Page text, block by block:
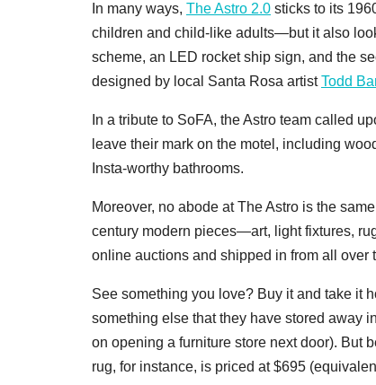
In many ways, The Astro 2.0 sticks to its
children and child-like adults—but it also
scheme, an LED rocket ship sign, and the
designed by local Santa Rosa artistTodd
In a tribute to SoFA, the Astro team called
leave their mark on the motel, including
Insta-worthy bathrooms.
Moreover, no abode at The Astro is the
century modern pieces—art, light fixtures,
online auctions and shipped in from all over
See something you love? Buy it and take it
something else that they have stored away
on opening a furniture store next door). But
rug, for instance, is priced at $695